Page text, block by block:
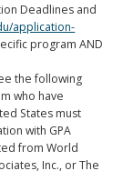
Deadlines and
application-
program AND
the following
who have
States must
with GPA
from World
Inc., or The